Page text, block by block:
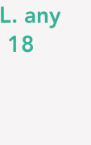
any
18